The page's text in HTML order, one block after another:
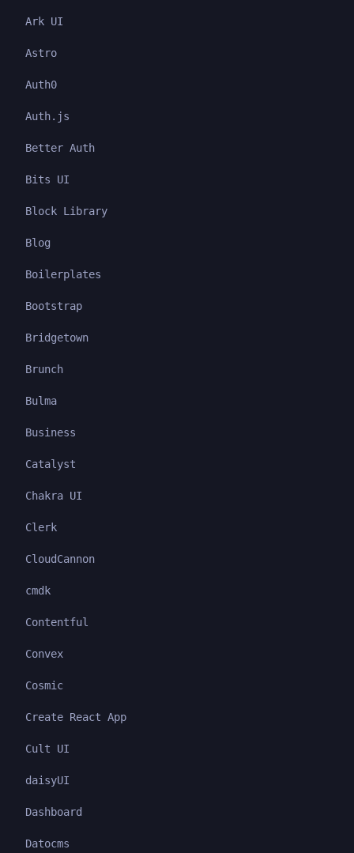
Ark UI
Astro
Auth0
Auth.js
Better Auth
Bits UI
Block Library
Blog
Boilerplates
Bootstrap
Bridgetown
Brunch
Bulma
Business
Catalyst
Chakra UI
Clerk
CloudCannon
cmdk
Contentful
Convex
Cosmic
Create React App
Cult UI
daisyUI
Dashboard
Datocms